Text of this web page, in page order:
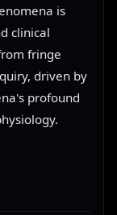
is
clinical
fringe
driven by
profound